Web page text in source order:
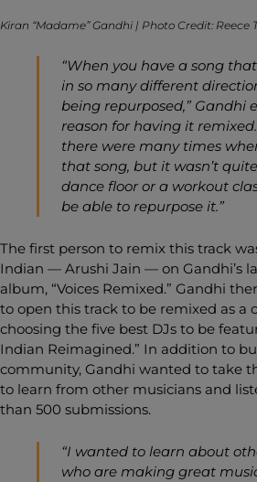
Kiran “Madame” Gandhi | Photo Credit: Reece
“When you have a song
in so many different
being repurposed,” Gandhi
reason for having it
there were many times
that song, but it wasn’t
dance floor or a workout
be able to repurpose it.”
The first person to remix this track
Indian — Arushi Jain — on Gandhi’s
album, “Voices Remixed.” Gandhi
to open this track to be remixed as a
choosing the five best DJs to be
Indian Reimagined.” In addition to
community, Gandhi wanted to take
to learn from other musicians and
than 500 submissions.
“I wanted to learn about
who are making great